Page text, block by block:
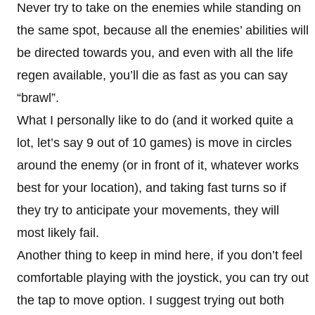
Never try to take on the enemies while standing on
the same spot, because all the enemies’ abilities will
be directed towards you, and even with all the life
regen available, you’ll die as fast as you can say
“brawl”.
What I personally like to do (and it worked quite a
lot, let’s say 9 out of 10 games) is move in circles
around the enemy (or in front of it, whatever works
best for your location), and taking fast turns so if
they try to anticipate your movements, they will
most likely fail.
Another thing to keep in mind here, if you don’t feel
comfortable playing with the joystick, you can try out
the tap to move option. I suggest trying out both